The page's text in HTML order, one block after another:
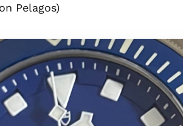
Pelagos)